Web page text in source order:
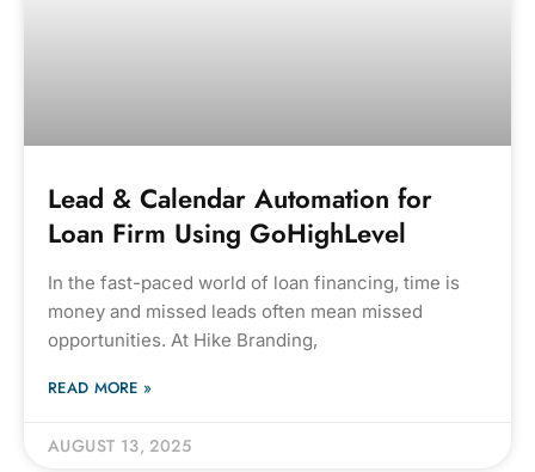
Lead & Calendar Automation for
Loan Firm Using GoHighLevel
In the fast-paced world of loan financing, time is
money and missed leads often mean missed
opportunities. At Hike Branding,
READ MORE »
AUGUST 13, 2025